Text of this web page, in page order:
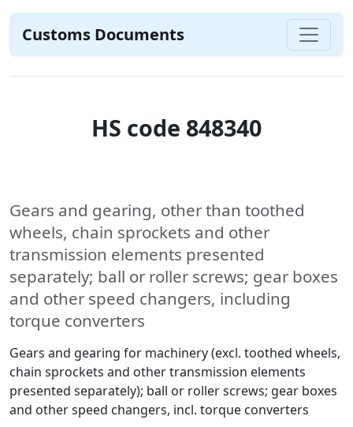
Customs Documents
HS code 848340
Gears and gearing, other than toothed
wheels, chain sprockets and other
transmission elements presented
separately; ball or roller screws; gear boxes
and other speed changers, including
torque converters
Gears and gearing for machinery (excl. toothed wheels,
chain sprockets and other transmission elements
presented separately); ball or roller screws; gear boxes
and other speed changers, incl. torque converters